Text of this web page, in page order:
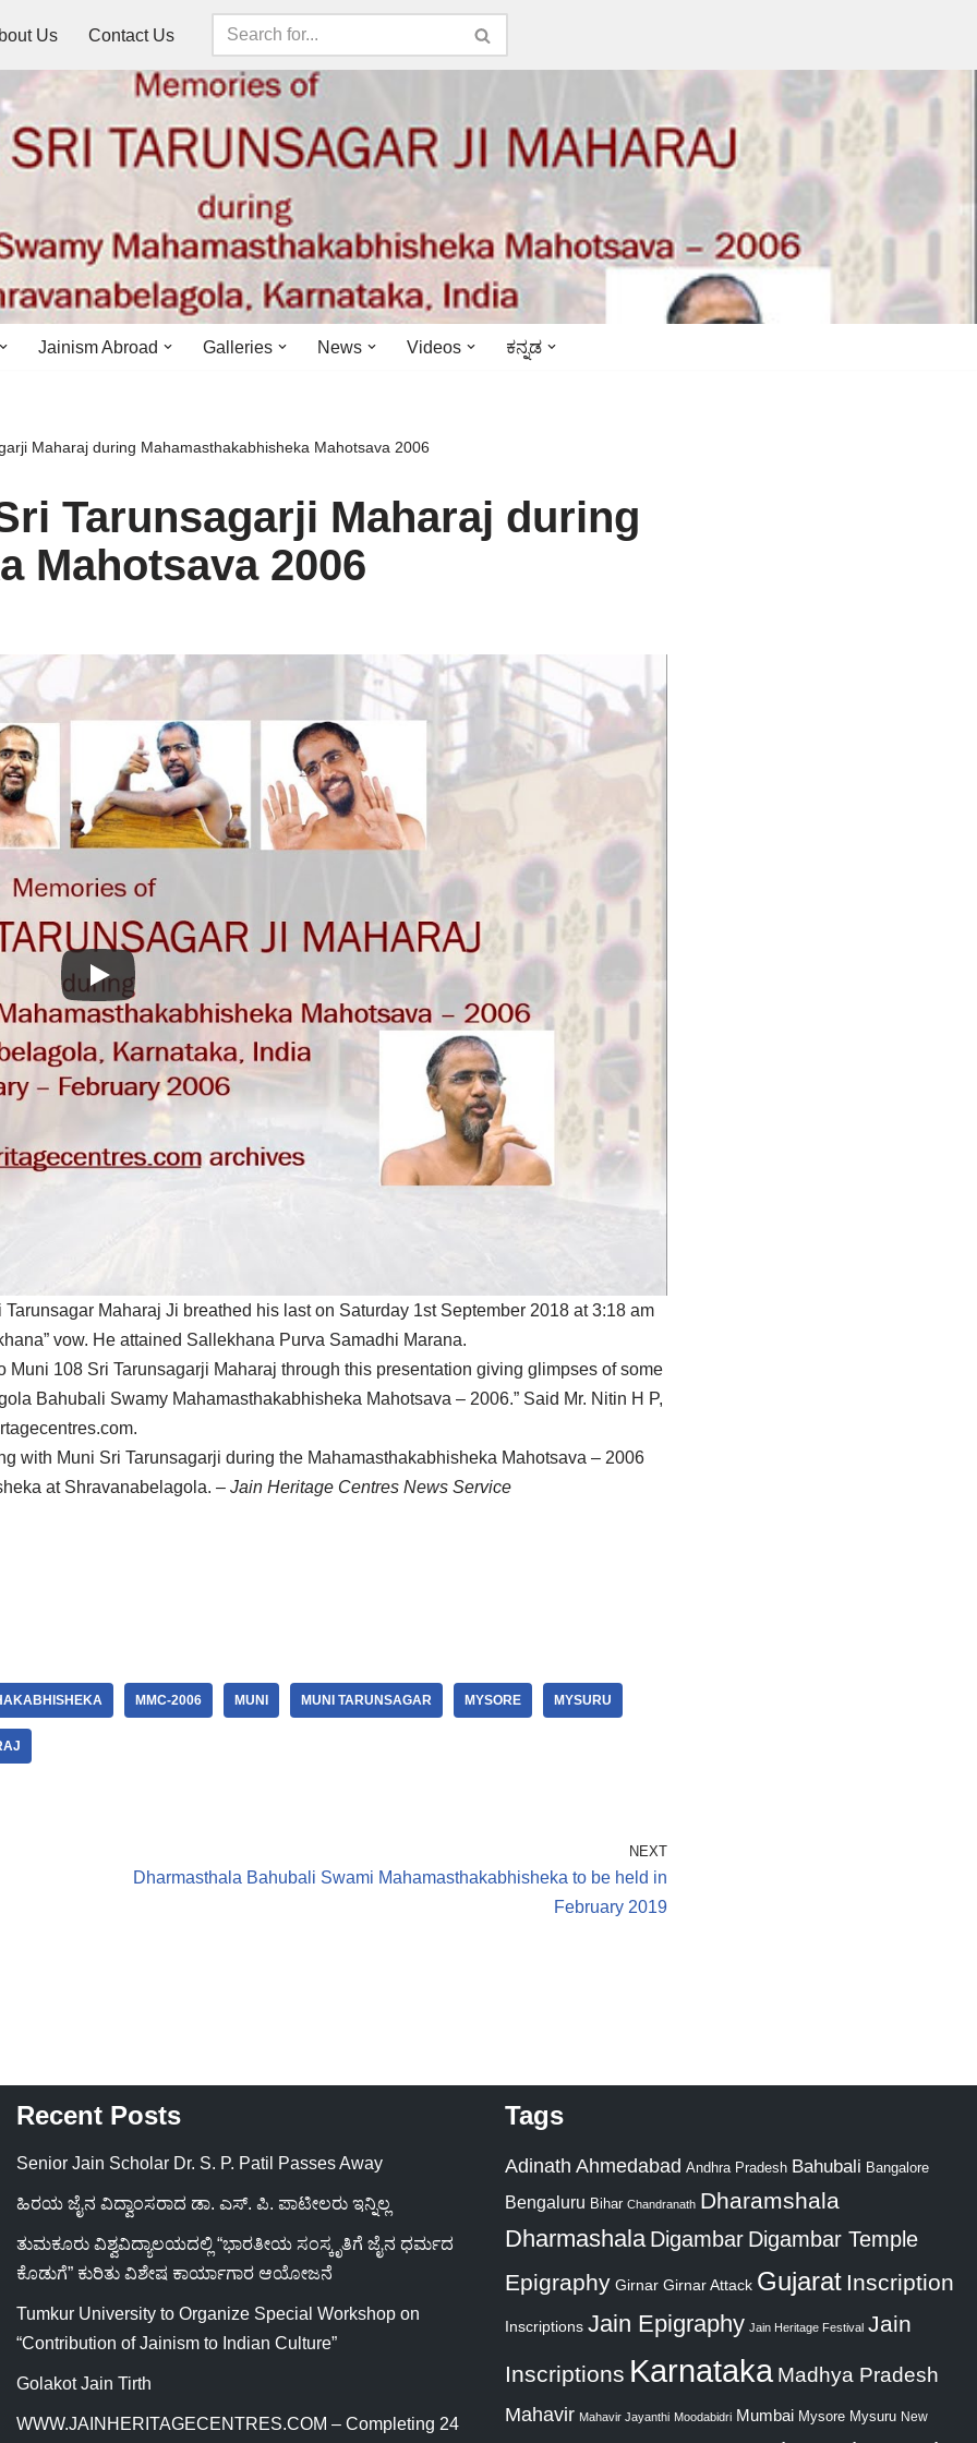
Us Contact Us
Jainism Abroad Galleries News Videos ಕನ್ನಡ
Maharaj during Mahamasthakabhisheka Mahotsava 2006
Tarunsagarji Maharaj during
Mahotsava 2006
Tarunsagar Maharaj Ji breathed his last on Saturday 1st September 2018 at 3:18 am
vow. He attained Sallekhana Purva Samadhi Marana.
108 Sri Tarunsagarji Maharaj through this presentation giving glimpses of some
Bahubali Swamy Mahamasthakabhisheka Mahotsava – 2006.” Said Mr. Nitin H P,
with Muni Sri Tarunsagarji during the Mahamasthakabhisheka Mahotsava – 2006
at Shravanabelagola. – Jain Heritage Centres News Service
MMC-2006 MUNI MUNI TARUNSAGAR MYSORE MYSURU
NEXT
Dharmasthala Bahubali Swami Mahamasthakabhisheka to be held in
February 2019
Recent Posts
Senior Jain Scholar Dr. S. P. Patil Passes Away
ಹಿರಯ ಜೈನ ವಿದ್ವಾಂಸರಾದ ಡಾ. ಎಸ್. ಪಿ. ಪಾಟೀಲರು ಇನ್ನಿಲ್ಲ
ತುಮಕೂರು ವಿಶ್ವವಿದ್ಯಾಲಯದಲ್ಲಿ “ಭಾರತೀಯ ಸಂಸ್ಕೃತಿಗೆ ಜೈನ ಧರ್ಮದ
ಕೊಡುಗೆ” ಕುರಿತು ವಿಶೇಷ ಕಾರ್ಯಾಗಾರ ಆಯೋಜನೆ
Tumkur University to Organize Special Workshop on
“Contribution of Jainism to Indian Culture”
Golakot Jain Tirth
WWW.JAINHERITAGECENTRES.COM – Completing 24
Tags
Adinath Ahmedabad Andhra Pradesh Bahubali Bangalore
Bengaluru Bihar Chandranath Dharamshala
Dharmashala Digambar Digambar Temple
Epigraphy Girnar Girnar Attack Gujarat Inscription
Inscriptions Jain Epigraphy Jain Heritage Festival Jain
Inscriptions Karnataka Madhya Pradesh
Mahavir Mahavir Jayanthi Moodabidri Mumbai Mysore Mysuru New